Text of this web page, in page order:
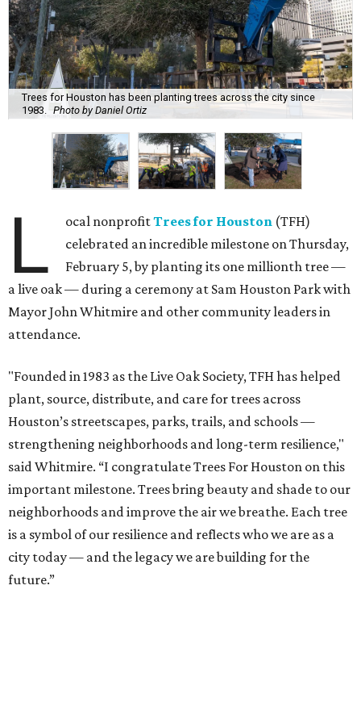
Trees for Houston has been planting trees across the city since
1983. Photo by Daniel Ortiz
L ocal nonprofitTrees for Houston (TFH)
celebrated an incredible milestone on Thursday,
February 5, by planting its one millionth tree —
a live oak — during a ceremony at Sam Houston Park with
Mayor John Whitmire and other community leaders in
attendance.
"Founded in 1983 as the Live Oak Society, TFH has helped
plant, source, distribute, and care for trees across
Houston’s streetscapes, parks, trails, and schools —
strengthening neighborhoods and long-term resilience,"
said Whitmire. “I congratulate Trees For Houston on this
important milestone. Trees bring beauty and shade to our
neighborhoods and improve the air we breathe. Each tree
is a symbol of our resilience and reflects who we are as a
city today — and the legacy we are building for the
future.”